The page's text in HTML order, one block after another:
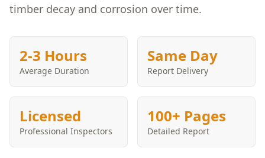
timber decay and corrosion over time.
2-3 Hours
Average Duration
Same Day
Report Delivery
Licensed
Professional Inspectors
100+ Pages
Detailed Report